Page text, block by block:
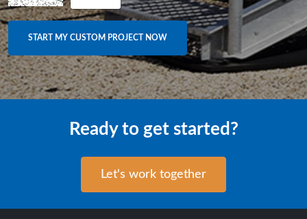
Ready to get started?
Let's work together